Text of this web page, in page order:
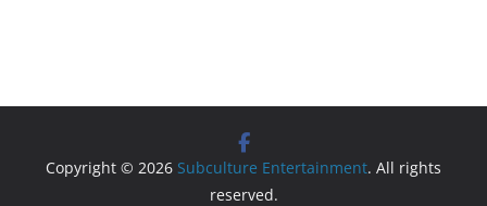
Copyright © 2026 Subculture Entertainment. All rights
reserved.